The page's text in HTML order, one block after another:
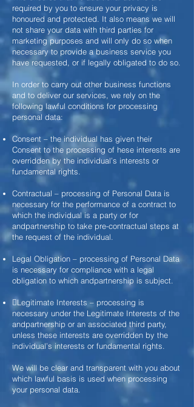
required by you to ensure your privacy is
honoured and protected. It also means we will
not share your data with third parties for
marketing purposes and will only do so when
necessary to provide a business service you
have requested, or if legally obligated to do so.
In order to carry out other business functions
and to deliver our services, we rely on the
following lawful conditions for processing
personal data:
Consent – the individual has given their
Consent to the processing of hese interests are
overridden by the individual’s interests or
fundamental rights.
Contractual – processing of Personal Data is
necessary for the performance of a contract to
which the individual is a party or for
andpartnership to take pre-contractual steps at
the request of the individual.
Legal Obligation – processing of Personal Data
is necessary for compliance with a legal
obligation to which andpartnership is subject.
Legitimate Interests – processing is
necessary under the Legitimate Interests of the
andpartnership or an associated third party,
unless these interests are overridden by the
individual’s interests or fundamental rights.
We will be clear and transparent with you about
which lawful basis is used when processing
your personal data.